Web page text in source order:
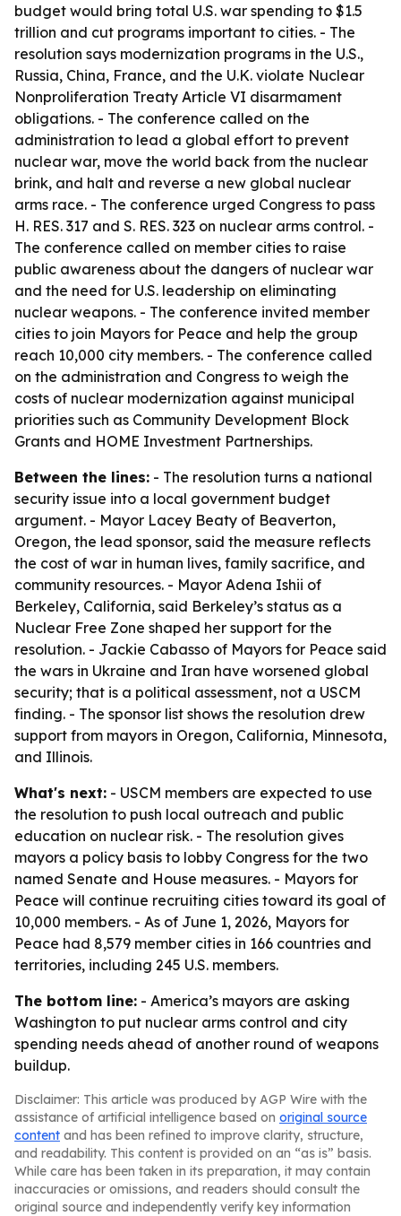
budget would bring total U.S. war spending to $1.5
trillion and cut programs important to cities. - The
resolution says modernization programs in the U.S.,
Russia, China, France, and the U.K. violate Nuclear
Nonproliferation Treaty Article VI disarmament
obligations. - The conference called on the
administration to lead a global effort to prevent
nuclear war, move the world back from the nuclear
brink, and halt and reverse a new global nuclear
arms race. - The conference urged Congress to pass
H. RES. 317 and S. RES. 323 on nuclear arms control. -
The conference called on member cities to raise
public awareness about the dangers of nuclear war
and the need for U.S. leadership on eliminating
nuclear weapons. - The conference invited member
cities to join Mayors for Peace and help the group
reach 10,000 city members. - The conference called
on the administration and Congress to weigh the
costs of nuclear modernization against municipal
priorities such as Community Development Block
Grants and HOME Investment Partnerships.
Between the lines: - The resolution turns a national
security issue into a local government budget
argument. - Mayor Lacey Beaty of Beaverton,
Oregon, the lead sponsor, said the measure reflects
the cost of war in human lives, family sacrifice, and
community resources. - Mayor Adena Ishii of
Berkeley, California, said Berkeley’s status as a
Nuclear Free Zone shaped her support for the
resolution. - Jackie Cabasso of Mayors for Peace said
the wars in Ukraine and Iran have worsened global
security; that is a political assessment, not a USCM
finding. - The sponsor list shows the resolution drew
support from mayors in Oregon, California, Minnesota,
and Illinois.
What's next: - USCM members are expected to use
the resolution to push local outreach and public
education on nuclear risk. - The resolution gives
mayors a policy basis to lobby Congress for the two
named Senate and House measures. - Mayors for
Peace will continue recruiting cities toward its goal of
10,000 members. - As of June 1, 2026, Mayors for
Peace had 8,579 member cities in 166 countries and
territories, including 245 U.S. members.
The bottom line: - America’s mayors are asking
Washington to put nuclear arms control and city
spending needs ahead of another round of weapons
buildup.
Disclaimer: This article was produced by AGP Wire with the
assistance of artificial intelligence based on original source
content and has been refined to improve clarity, structure,
and readability. This content is provided on an “as is” basis.
While care has been taken in its preparation, it may contain
inaccuracies or omissions, and readers should consult the
original source and independently verify key information